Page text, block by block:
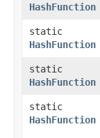
HashFunction
static
HashFunction
static
HashFunction
static
HashFunction